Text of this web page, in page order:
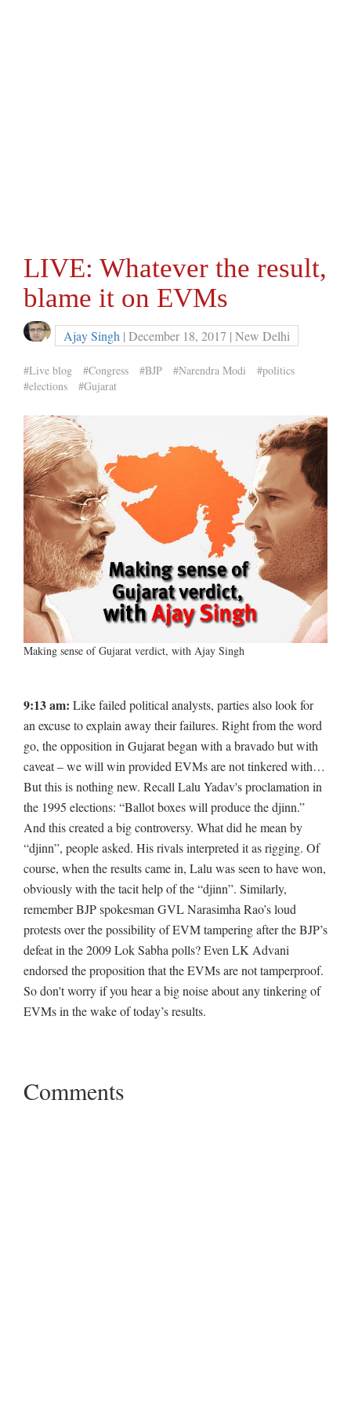
LIVE: Whatever the result,
blame it on EVMs
Ajay Singh | December 18, 2017 | New Delhi
#Live blog #Congress #BJP #Narendra Modi
#politics
#elections
#Gujarat
Making sense of Gujarat verdict, with Ajay Singh
9:13 am: Like failed political analysts, parties also look for
an excuse to explain away their failures. Right from the word
go, the opposition in Gujarat began with a bravado but with
caveat – we will win provided EVMs are not tinkered with…
But this is nothing new. Recall Lalu Yadav's proclamation in
the 1995 elections: “Ballot boxes will produce the djinn.”
And this created a big controversy. What did he mean by
“djinn”, people asked. His rivals interpreted it as rigging. Of
course, when the results came in, Lalu was seen to have won,
obviously with the tacit help of the “djinn”. Similarly,
remember BJP spokesman GVL Narasimha Rao’s loud
protests over the possibility of EVM tampering after the BJP’s
defeat in the 2009 Lok Sabha polls? Even LK Advani
endorsed the proposition that the EVMs are not tamperproof.
So don't worry if you hear a big noise about any tinkering of
EVMs in the wake of today’s results.
Comments